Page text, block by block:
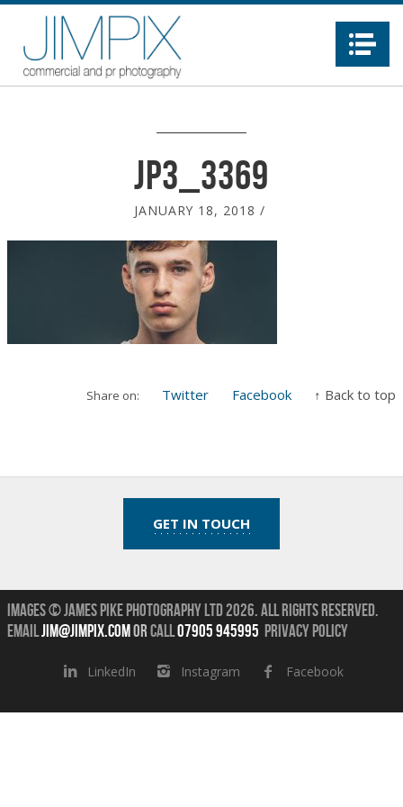
JP3_3369
JANUARY 18, 2018 /
Share on: Twitter Facebook ↑ Back to top
GET IN TOUCH
Images © James Pike Photography Ltd 2026.All Rights Reserved.
Emailjim@jimpix.comorcall07905 945995 Privacy Policy
LinkedIn Instagram Facebook